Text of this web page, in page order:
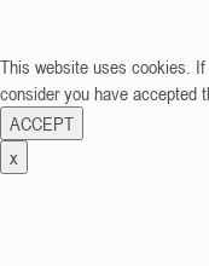
This website uses cookies.
consider you have accepted
ACCEPT
x